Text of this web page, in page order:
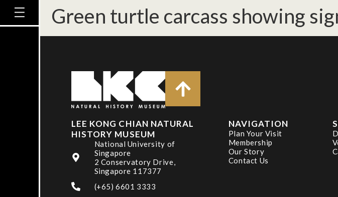
Green turtle carcass showing
LEE KONG CHIAN NATURAL
HISTORY MUSEUM
National University of
Singapore
2 Conservatory Drive,
Singapore 117377
(+65) 6601 3333
NAVIGATION
Plan Your Visit
Membership
Our Story
Contact Us